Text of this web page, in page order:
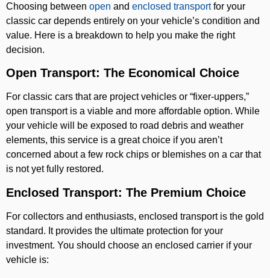
Choosing between open and enclosed transportfor your
classic car depends entirely on your vehicle’s condition and
value. Here is a breakdown to help you make the right
decision.
Open Transport: The Economical Choice
For classic cars that are project vehicles or “fixer-uppers,”
open transport is a viable and more affordable option. While
your vehicle will be exposed to road debris and weather
elements, this service is a great choice if you aren’t
concerned about a few rock chips or blemishes on a car that
is not yet fully restored.
Enclosed Transport: The Premium Choice
For collectors and enthusiasts, enclosed transport is the gold
standard. It provides the ultimate protection for your
investment. You should choose an enclosed carrier if your
vehicle is: